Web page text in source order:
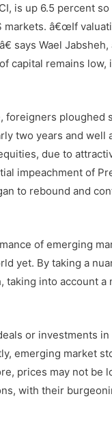
is up 6.5 percent
markets. â€œIf
says Wael
capital remains
ploughed
two years and
due to
impeachment of
to rebound and
of emerging
yet. By taking a
into account
or investments
emerging market
prices may not
with their